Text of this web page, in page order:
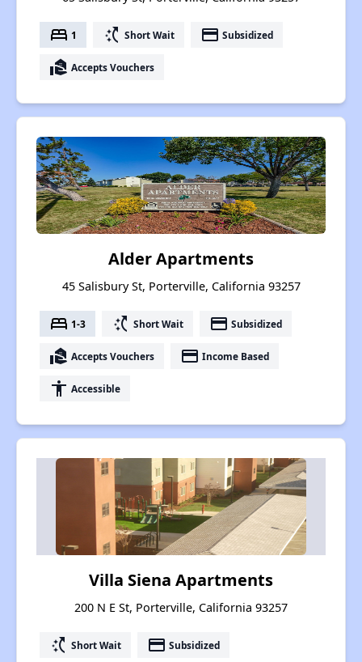
bed 1 switch_access_shortcut Short Wait payment Subsidized
real_estate_agent Accepts Vouchers
Alder Apartments
45 Salisbury St, Porterville, California 93257
bed 1-3 switch_access_shortcut Short Wait payment Subsidized
real_estate_agent Accepts Vouchers payment Income Based
accessibility Accessible
Villa Siena Apartments
200 N E St, Porterville, California 93257
switch_access_shortcut Short Wait payment Subsidized